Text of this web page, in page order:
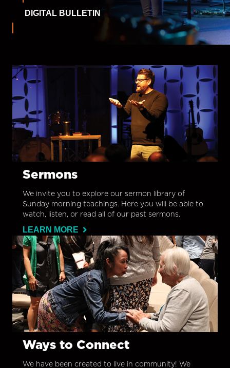
DIGITAL BULLETIN
Sermons
We invite you to explore our sermon library of
Sunday morning teachings. Here you will be able to
watch, listen, or read all of our past sermons.
LEARN MORE
Ways to Connect
We have been created to live in community! We